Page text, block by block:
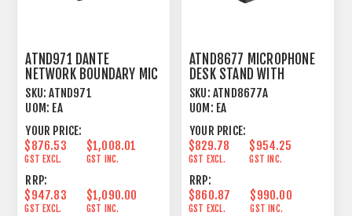
ATND971 DANTE
NETWORK BOUNDARY MIC
UNIDIRECTIONAL BLACK
SKU: ATND971
UOM: EA
YOUR PRICE:
$876.53
GST EXCL.
$1,008.01
GST INC.
RRP:
$947.83
GST EXCL.
$1,090.00
GST INC.
ATND8677 MICROPHONE
DESK STAND WITH
DANTE™ NETWORK
OUTPUT
SKU: ATND8677A
UOM: EA
YOUR PRICE:
$829.78
GST EXCL.
$954.25
GST INC.
RRP:
$860.87
GST EXCL.
$990.00
GST INC.